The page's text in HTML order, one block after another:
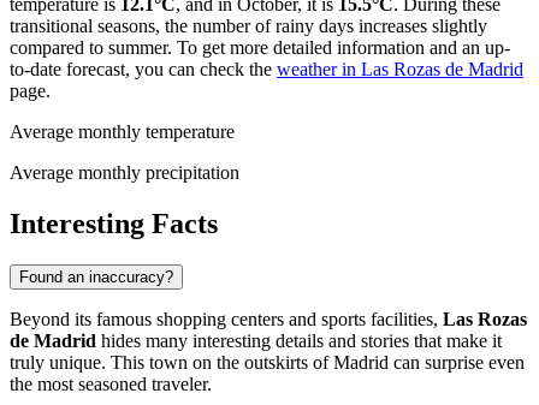
temperature is 12.1°C, and in October, it is 15.5°C. During these
transitional seasons, the number of rainy days increases slightly
compared to summer. To get more detailed information and an up-
to-date forecast, you can check the weather in Las Rozas de Madrid
page.
Average monthly temperature
Average monthly precipitation
Interesting Facts
Found an inaccuracy?
Beyond its famous shopping centers and sports facilities, Las Rozas
de Madrid hides many interesting details and stories that make it
truly unique. This town on the outskirts of Madrid can surprise even
the most seasoned traveler.